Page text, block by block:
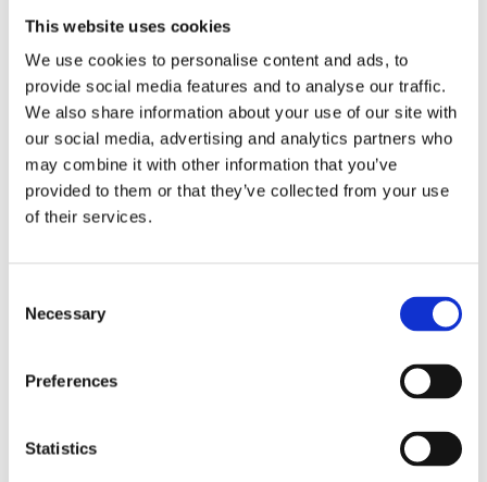
This website uses cookies
We use cookies to personalise content and ads, to
provide social media features and to analyse our traffic.
We also share information about your use of our site with
our social media, advertising and analytics partners who
may combine it with other information that you’ve
provided to them or that they’ve collected from your use
of their services.
Selection
Necessary
Preferences
Statistics
Battle Box: Couple Edition